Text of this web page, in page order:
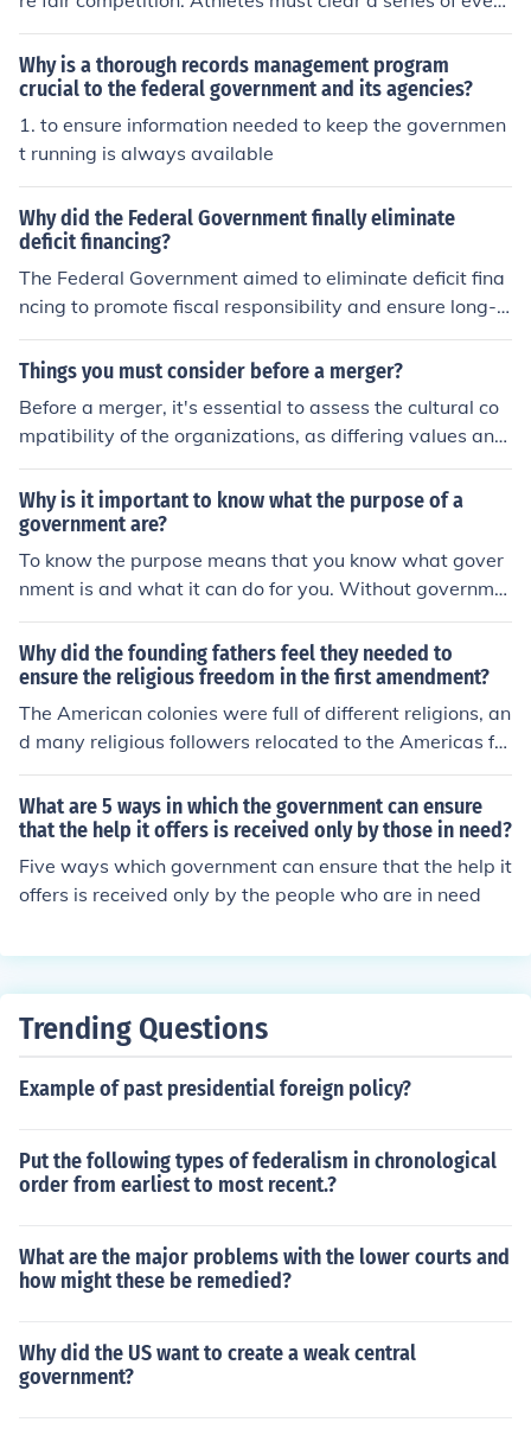
dditionally, the government can invest in education and
infrastructure to ensure that entrepreneurs have the res
ources they need to succeed. By fostering a supportive
ecosystem, the government can help drive economic gr
owth and productivity.
y spaced hurdles without knocking them down; if a hurd
le is knocked over, it does not automatically disqualify t
he athlete unless they fail to clear it properly. Runners
must start from designated blocks and follow a defined
lane, and false starts can lead to disqualification. Addit
ionally, competitors must finish the race within the desi
s set by the governing body, such as World Athletics.
Why is a thorough records management program
crucial to the federal government and its agencies?
1. to ensure information needed to keep the governmen
t running is always available
Why did the Federal Government finally eliminate
deficit financing?
The Federal Government aimed to eliminate deficit fina
ncing to promote fiscal responsibility and ensure long-t
erm economic stability. Reducing deficits helps lower na
tional debt, which can lead to lower interest rates and i
deficit financing allows for more sustainable governmen
t spending, enabling better allocation of resources towa
rd essential services and infrastructure without burdeni
ng future generations. This shift reflects a broader com
mitment to economic prudence and accountability.
Things you must consider before a merger?
Before a merger, it's essential to assess the cultural co
mpatibility of the organizations, as differing values and
work styles can lead to conflict. Financial health and sy
nergies must also be analyzed to ensure that the merge
r will create value and not just increase costs. Addition
ally, understanding regulatory implications and potenti
al legal hurdles is crucial to navigate the complexities o
f the merger process. Finally, stakeholder impact, includ
be evaluated to ensure a smooth transition.
Why is it important to know what the purpose of a
government are?
To know the purpose means that you know what gover
nment is and what it can do for you. Without governme
nt there is no structure to making laws, how to choose a
leader, and to keep us safe. If you read John Adams he
writes that government is to take care of the people an
d to ensure their happiness.
Why did the founding fathers feel they needed to
ensure the religious freedom in the first amendment?
The American colonies were full of different religions, an
d many religious followers relocated to the Americas for
religious freedom. Without the I Ammendment, the gov
ernment would have been much like the European gove
rnments they fled from. The government could pass a la
w saying that religion is banned without it.
What are 5 ways in which the government can ensure
that the help it offers is received only by those in need?
Five ways which government can ensure that the help it
offers is received only by the people who are in need
Trending Questions
Example of past presidential foreign policy?
Put the following types of federalism in chronological
order from earliest to most recent.?
What are the major problems with the lower courts and
how might these be remedied?
Why did the US want to create a weak central
government?